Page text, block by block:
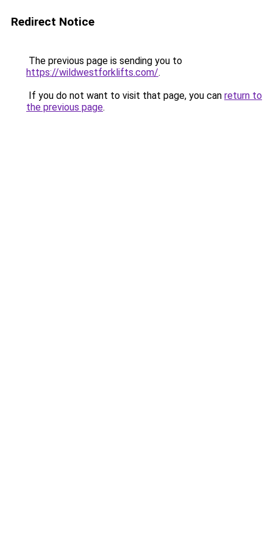
Redirect Notice
The previous page is sending you to
https://wildwestforklifts.com/.
If you do not want to visit that page, you can return to
the previous page.